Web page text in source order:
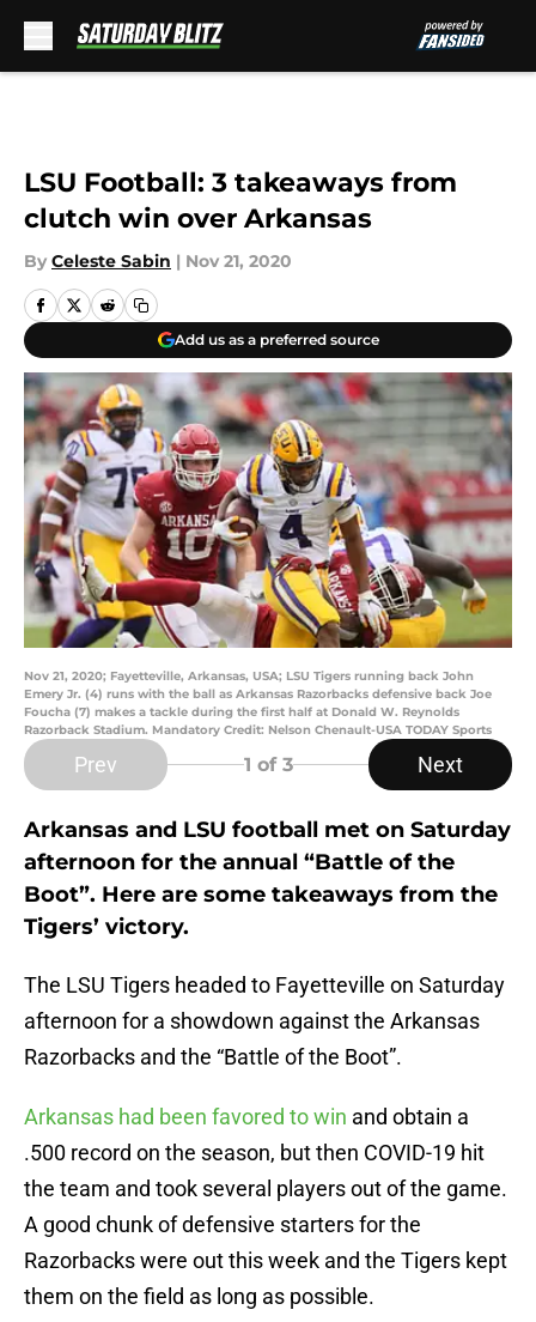
LSU Football: 3 takeaways from
clutch win over Arkansas
By Celeste Sabin | Nov 21, 2020
Add us as a preferred source
Nov 21, 2020; Fayetteville, Arkansas, USA; LSU Tigers running back John
Emery Jr. (4) runs with the ball as Arkansas Razorbacks defensive back Joe
Foucha (7) makes a tackle during the first half at Donald W. Reynolds
Razorback Stadium. Mandatory Credit: Nelson Chenault-USA TODAY Sports
Prev 1 of 3 Next
Arkansas and LSU football met on Saturday
afternoon for the annual “Battle of the
Boot”. Here are some takeaways from the
Tigers’ victory.
The LSU Tigers headed to Fayetteville on Saturday
afternoon for a showdown against the Arkansas
Razorbacks and the “Battle of the Boot”.
Arkansas had been favored to win and obtain a
.500 record on the season, but then COVID-19 hit
the team and took several players out of the game.
A good chunk of defensive starters for the
Razorbacks were out this week and the Tigers kept
them on the field as long as possible.